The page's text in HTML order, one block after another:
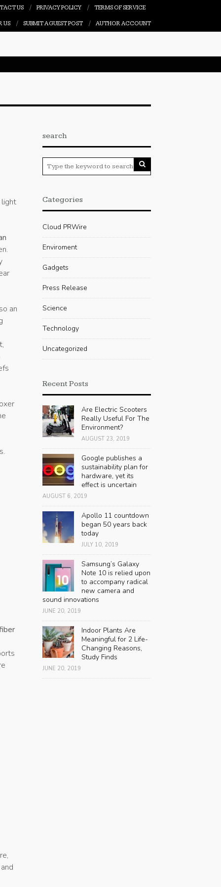
US PRIVACY POLICY TERMS OF SERVICE
US SUBMIT A GUEST POST AUTHOR ACCOUNT
an
search
Categories
Cloud PRWire
Enviroment
Gadgets
Press Release
Science
Technology
Uncategorized
Recent Posts
Are Electric Scooters
Really Useful For The
Environment?
AUGUST 23, 2019
Google publishes a
sustainability plan for
hardware, yet its
effect is uncertain
AUGUST 6, 2019
Apollo 11 countdown
began 50 years back
today
JULY 10, 2019
Samsung’s Galaxy
Note 10 is relied upon
to accompany radical
new camera and
sound innovations
JUNE 20, 2019
Indoor Plants Are
Meaningful for 2 Life-
Changing Reasons,
Study Finds
JUNE 20, 2019